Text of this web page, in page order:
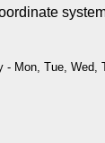
- Mon, Tue, Wed,